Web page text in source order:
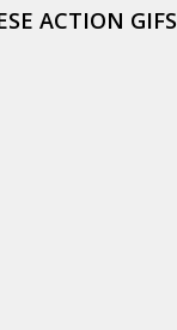
ACTION GIFS